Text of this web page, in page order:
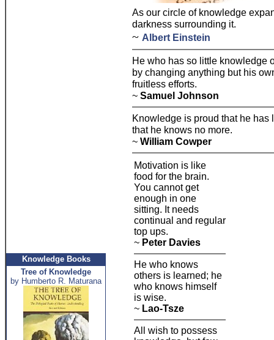
Knowledge Books
Tree of Knowledge
by Humberto R. Maturana
As our circle of knowledge
darkness surrounding it.
~ Albert Einstein
He who has so little knowledge
by changing anything but his
fruitless efforts.
~ Samuel Johnson
Knowledge is proud that he
that he knows no more.
~ William Cowper
Motivation is like
food for the brain.
You cannot get
enough in one
sitting. It needs
continual and regular
top ups.
~ Peter Davies
He who knows
others is learned; he
who knows himself
is wise.
~ Lao-Tsze
All wish to possess